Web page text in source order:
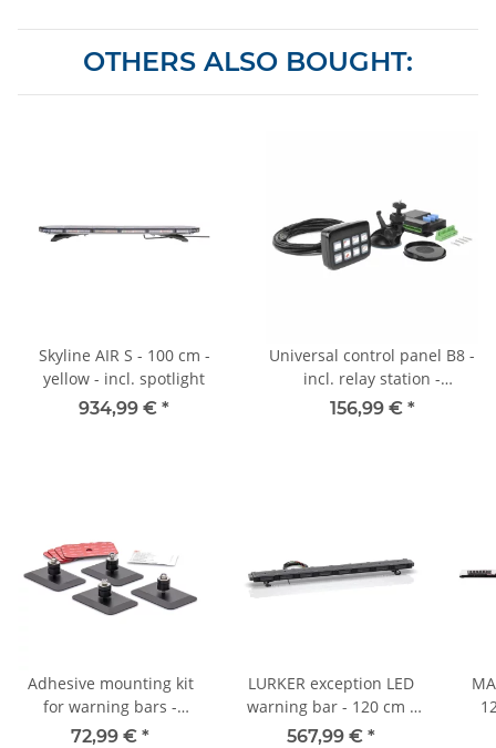
OTHERS ALSO BOUGHT:
Skyline AIR S - 100 cm -
yellow - incl. spotlight
934,99 € *
Universal control panel B8 -
incl. relay station -
illuminated - 8
156,99 € *
Adhesive mounting kit
for warning bars -
maintenance-free -
72,99 € *
LURKER exception LED
warning bar - 120 cm -
yellow
567,99 € *